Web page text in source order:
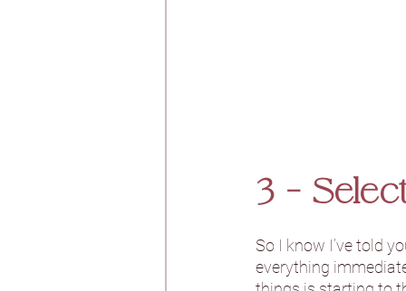
3 -
So I know I’ve told
everything